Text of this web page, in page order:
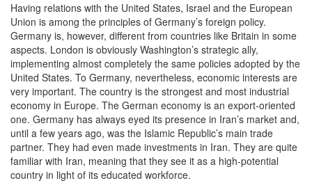
Having relations with the United States, Israel and the European
Union is among the principles of Germany’s foreign policy.
Germany is, however, different from countries like Britain in some
aspects. London is obviously Washington’s strategic ally,
implementing almost completely the same policies adopted by the
United States. To Germany, nevertheless, economic interests are
very important. The country is the strongest and most industrial
economy in Europe. The German economy is an export-oriented
one. Germany has always eyed its presence in Iran’s market and,
until a few years ago, was the Islamic Republic’s main trade
partner. They had even made investments in Iran. They are quite
familiar with Iran, meaning that they see it as a high-potential
country in light of its educated workforce.